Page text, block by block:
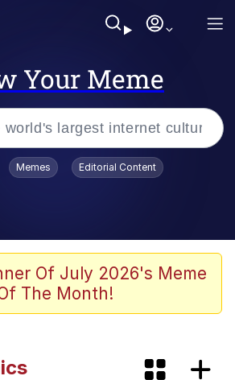
Your Meme
Smiling /
Stare
Memes Editorial Content
Of July 2026's Meme
The Month!